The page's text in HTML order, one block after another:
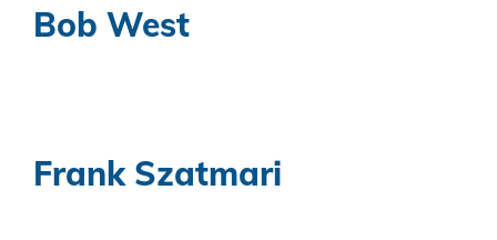
Bob West
Frank Szatmari